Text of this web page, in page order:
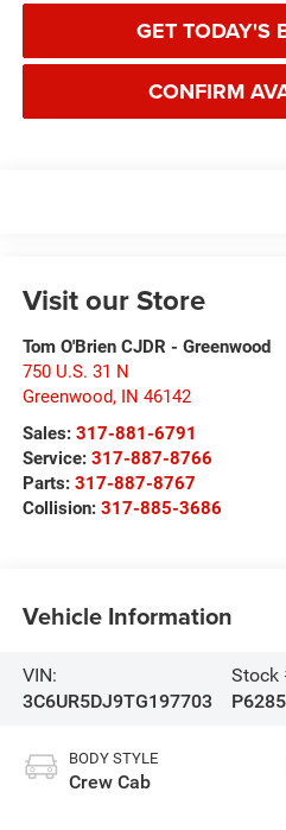
GET TODAY'S
CONFIRM
Visit our Store
Tom O'Brien CJDR - Greenwood
750 U.S. 31 N
Greenwood, IN 46142
Sales: 317-881-6791
Service: 317-887-8766
Parts: 317-887-8767
Collision: 317-885-3686
Vehicle Information
VIN:
3C6UR5DJ9TG197703
Stock
P6285
BODY STYLE
Crew Cab